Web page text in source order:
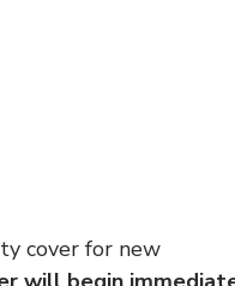
cover for new